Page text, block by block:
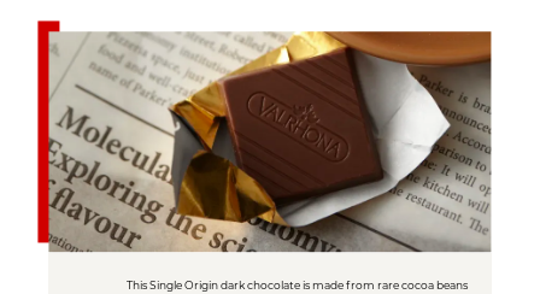
This Single Origin dark chocolate is made from rare cocoa beans